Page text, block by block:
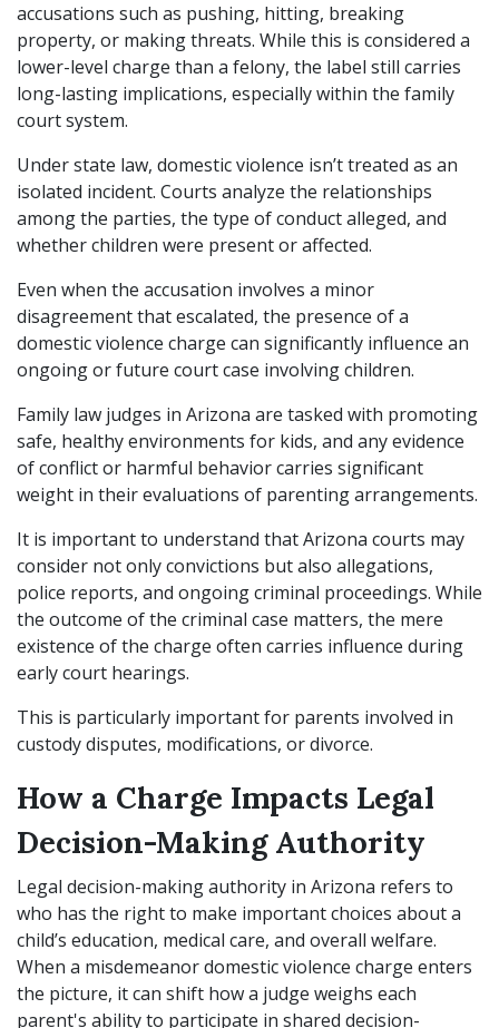
accusations such as pushing, hitting, breaking
property, or making threats. While this is considered a
lower-level charge than a felony, the label still carries
long-lasting implications, especially within the family
court system.
Under state law, domestic violence isn’t treated as an
isolated incident. Courts analyze the relationships
among the parties, the type of conduct alleged, and
whether children were present or affected.
Even when the accusation involves a minor
disagreement that escalated, the presence of a
domestic violence charge can significantly influence an
ongoing or future court case involving children.
Family law judges in Arizona are tasked with promoting
safe, healthy environments for kids, and any evidence
of conflict or harmful behavior carries significant
weight in their evaluations of parenting arrangements.
It is important to understand that Arizona courts may
consider not only convictions but also allegations,
police reports, and ongoing criminal proceedings. While
the outcome of the criminal case matters, the mere
existence of the charge often carries influence during
early court hearings.
This is particularly important for parents involved in
custody disputes, modifications, or divorce.
How a Charge Impacts Legal
Decision-Making Authority
Legal decision-making authority in Arizona refers to
who has the right to make important choices about a
child’s education, medical care, and overall welfare.
When a misdemeanor domestic violence charge enters
the picture, it can shift how a judge weighs each
parent's ability to participate in shared decision-